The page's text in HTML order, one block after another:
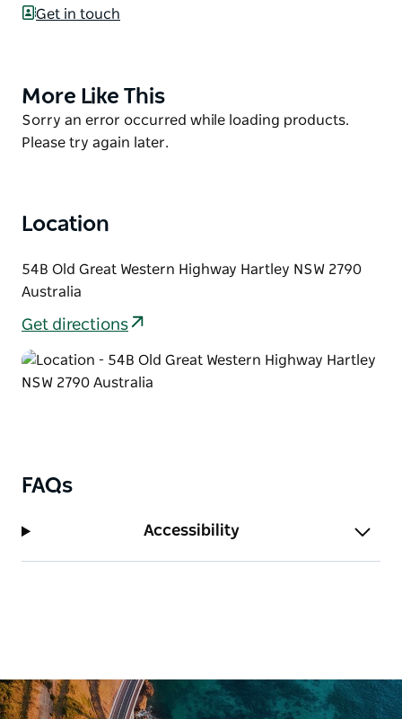
restored mechanics garage that offers an authentic
Historic Site, you'll be well-placed to enjoy the
visit Hartley Historic Site Visitor Centre to discover
the town's past with a self-guided tour. Or purchase
Get in touch
Product
List
More Like This
Product
List
Sorry an error occurred while loading products.
Please try again later.
Location
54B Old Great Western Highway Hartley NSW 2790
Australia
Get directions
FAQs
Accessibility